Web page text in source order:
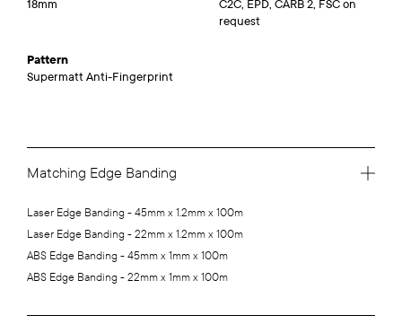
18mm
C2C, EPD, CARB 2, FSC on
request
Pattern
Supermatt Anti-Fingerprint
Matching Edge Banding
Laser Edge Banding - 45mm x 1.2mm x 100m
Laser Edge Banding - 22mm x 1.2mm x 100m
ABS Edge Banding - 45mm x 1mm x 100m
ABS Edge Banding - 22mm x 1mm x 100m